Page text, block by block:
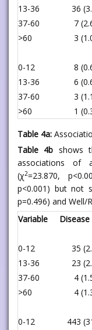
13-36
36
37-60
7
>60
3
0-12
8
13-36
6
37-60
3
>60
1
Table 4a:
Table 4b shows
associations of
(χ2=23.870,
p<0.001) but not
p=0.496) and Well/
Variable
Disease
0-12
35
13-36
23
37-60
4
>60
4
0-12
443